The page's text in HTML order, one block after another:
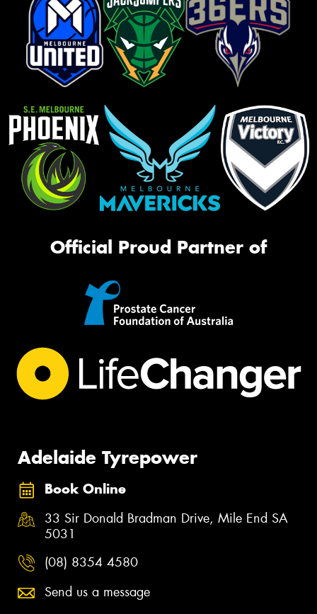
Official Proud Partner of
Adelaide Tyrepower
Book Online
33 Sir Donald Bradman Drive, Mile End SA
5031
(08) 8354 4580
Send us a message